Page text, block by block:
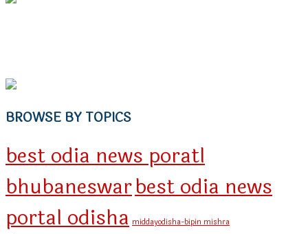
BROWSE BY TOPICS
best odia news poratl
bhubaneswarbest odia news
portal odisha middayodisha-bipin mishra